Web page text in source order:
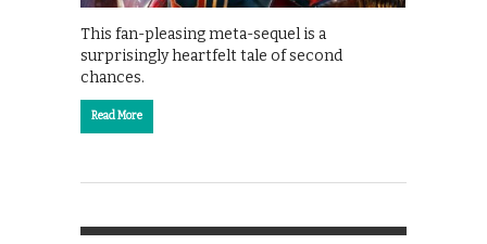
This fan-pleasing meta-sequel is a
surprisingly heartfelt tale of second
chances.
Read More